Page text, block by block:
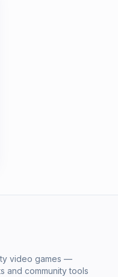
video games —
and community tools